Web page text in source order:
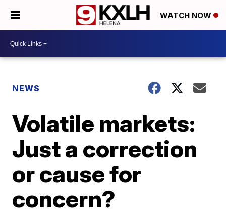
WATCH NOW
NEWS
Volatile markets:
Just a correction
or cause for
concern?